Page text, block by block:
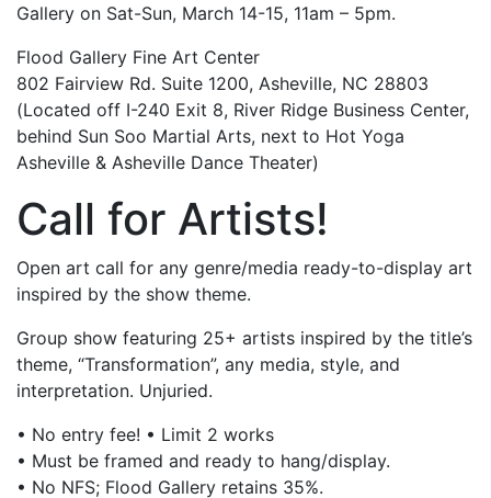
Gallery on Sat-Sun, March 14-15, 11am – 5pm.
Flood Gallery Fine Art Center
802 Fairview Rd. Suite 1200, Asheville, NC 28803
(Located off I-240 Exit 8, River Ridge Business Center,
behind Sun Soo Martial Arts, next to Hot Yoga
Asheville & Asheville Dance Theater)
Call for Artists!
Open art call for any genre/media ready-to-display art
inspired by the show theme.
Group show featuring 25+ artists inspired by the title’s
theme, “Transformation”, any media, style, and
interpretation. Unjuried.
• No entry fee! • Limit 2 works
• Must be framed and ready to hang/display.
• No NFS; Flood Gallery retains 35%.